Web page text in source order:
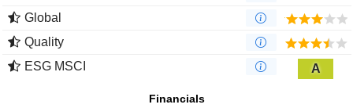
Global
Quality
ESG MSCI
A